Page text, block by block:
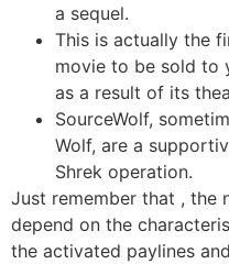
a sequel.
This is actually the
movie to be sold to
as a result of its
SourceWolf,
Wolf, are a
Shrek operation.
Just remember that , the
depend on the
the activated paylines